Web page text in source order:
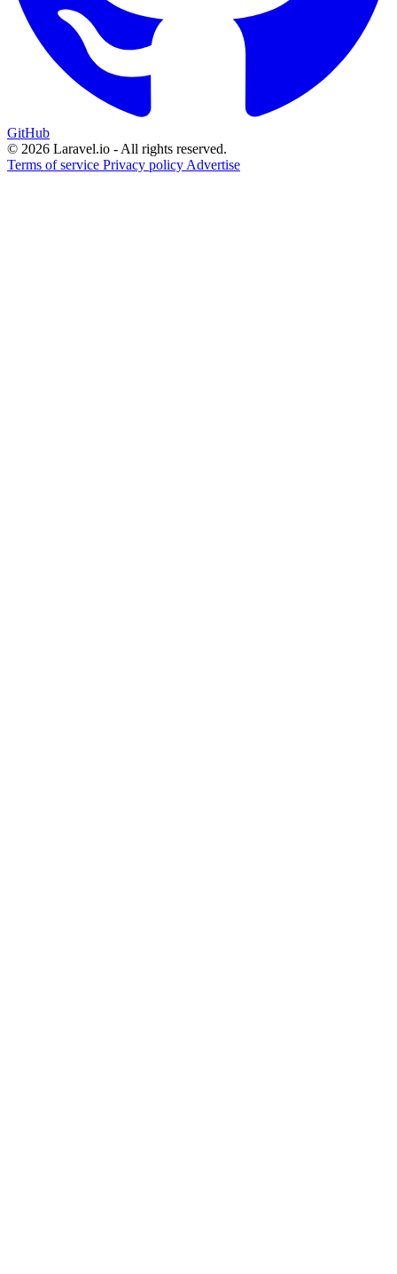
GitHub
© 2026 Laravel.io - All rights reserved.
Terms of service Privacy policy Advertise